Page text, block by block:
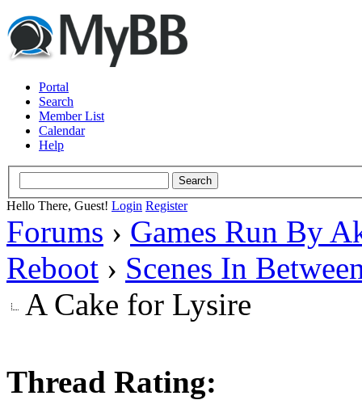
Portal
Search
Member List
Calendar
Help
Hello There, Guest! Login Register
Forums › Games Run By
Reboot › Scenes In
A Cake for Lysire
Thread Rating: